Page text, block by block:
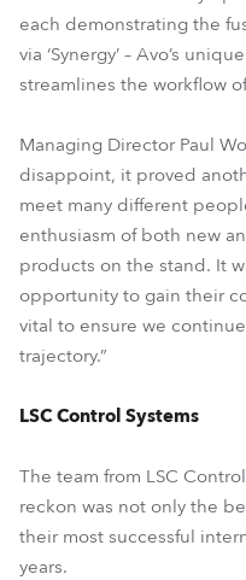
each demonstrating the
via ‘Synergy’ – Avo’s
streamlines the workflow
Managing Director Paul
disappoint, it proved
meet many different
enthusiasm of both new
products on the stand. It
opportunity to gain their
vital to ensure we
trajectory.”
LSC Control Systems
The team from LSC
reckon was not only the
their most successful
years.